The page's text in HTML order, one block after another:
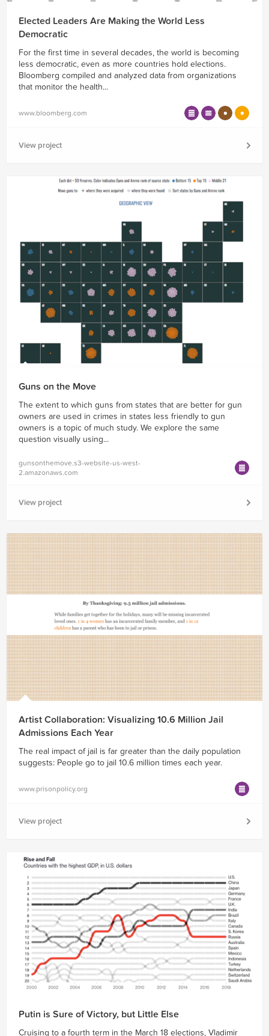
Elected Leaders Are Making the World Less
Democratic
For the first time in several decades, the world is becoming
less democratic, even as more countries hold elections.
Bloomberg compiled and analyzed data from organizations
that monitor the health...
www.bloomberg.com
View project
Guns on the Move
The extent to which guns from states that are better for gun
owners are used in crimes in states less friendly to gun
owners is a topic of much study. We explore the same
question visually using...
gunsonthemove.s3-website-us-west-
2.amazonaws.com
View project
Artist Collaboration: Visualizing 10.6 Million Jail
Admissions Each Year
The real impact of jail is far greater than the daily population
suggests: People go to jail 10.6 million times each year.
www.prisonpolicy.org
View project
Putin is Sure of Victory, but Little Else
Cruising to a fourth term in the March 18 elections, Vladimir